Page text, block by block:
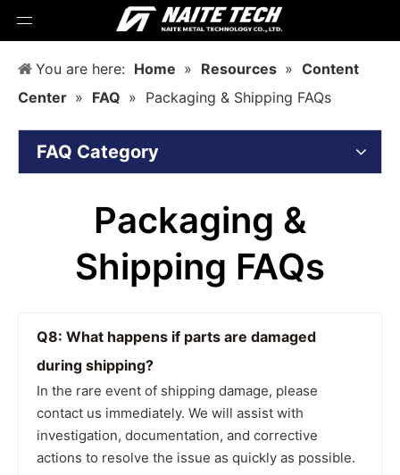
You are here: Home » Resources » Content
Center » FAQ » Packaging & Shipping FAQs
FAQ Category
Packaging &
Shipping FAQs
Q8: What happens if parts are damaged
during shipping?
In the rare event of shipping damage, please
contact us immediately. We will assist with
investigation, documentation, and corrective
actions to resolve the issue as quickly as possible.